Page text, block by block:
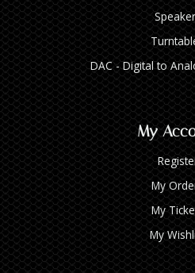
DAC - Digital to
My
My
My
My